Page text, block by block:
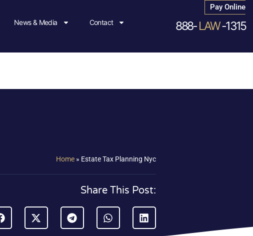
News & Media Contact
Pay Online
888-LAW-1315
Home » Estate Tax Planning Nyc
Share This Post: